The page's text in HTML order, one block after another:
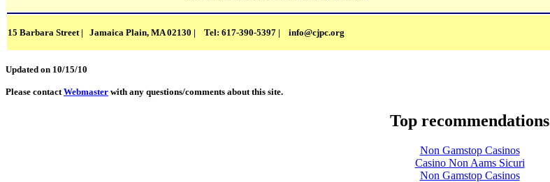
15 Barbara Street | Jamaica Plain, MA 02130 | Tel: 617-390-5397 | info@cjpc.org
Updated on 10/15/10
Please contactWebmaster with any questions/comments about this site.
Top recommendations
Non Gamstop Casinos
Casino Non Aams Sicuri
Non Gamstop Casinos